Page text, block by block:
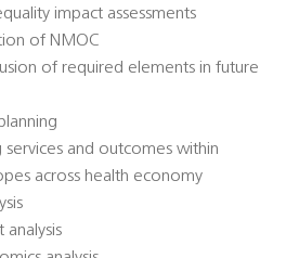
impact assessments
of NMOC
of required elements in future
services and outcomes within
across health economy